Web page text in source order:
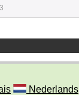
Nederlands